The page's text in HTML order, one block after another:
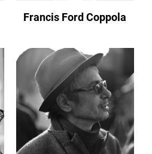
Francis Ford Coppola